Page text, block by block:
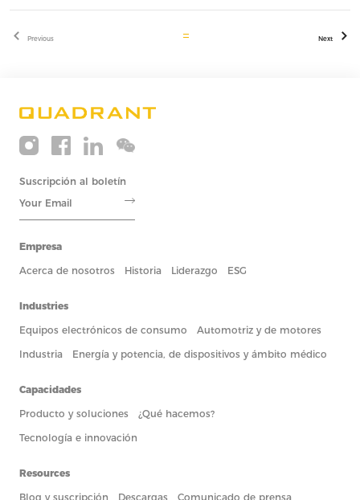
Previous Next
Suscripción al boletín
Empresa
Acerca de nosotros
Historia Liderazgo ESG
Industries
Equipos electrónicos de consumo
Automotriz y de motores
Industria
Energía y potencia, de dispositivos y ámbito médico
Capacidades
Producto y soluciones
¿Qué hacemos?
Tecnología e innovación
Resources
Blog y suscripción
Descargas Comunicado de prensa